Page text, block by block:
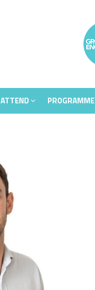
ATTEND PROGRAMME